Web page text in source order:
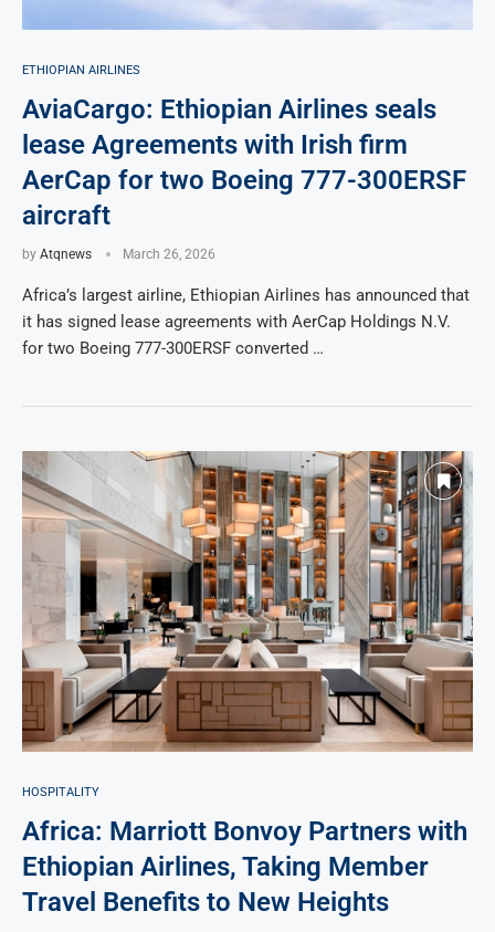
ETHIOPIAN AIRLINES
AviaCargo: Ethiopian Airlines seals
lease Agreements with Irish firm
AerCap for two Boeing 777-300ERSF
aircraft
by Atqnews March 26, 2026
Africa’s largest airline, Ethiopian Airlines has announced that
it has signed lease agreements with AerCap Holdings N.V.
for two Boeing 777-300ERSF converted …
HOSPITALITY
Africa: Marriott Bonvoy Partners with
Ethiopian Airlines, Taking Member
Travel Benefits to New Heights